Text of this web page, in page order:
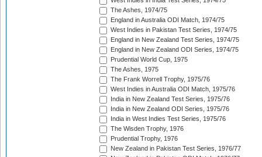
The Ashes, 1974/75
England in Australia ODI Match, 1974/75
West Indies in Pakistan Test Series, 1974/75
England in New Zealand Test Series, 1974/75
England in New Zealand ODI Series, 1974/75
Prudential World Cup, 1975
The Ashes, 1975
The Frank Worrell Trophy, 1975/76
West Indies in Australia ODI Match, 1975/76
India in New Zealand Test Series, 1975/76
India in New Zealand ODI Series, 1975/76
India in West Indies Test Series, 1975/76
The Wisden Trophy, 1976
Prudential Trophy, 1976
New Zealand in Pakistan Test Series, 1976/77